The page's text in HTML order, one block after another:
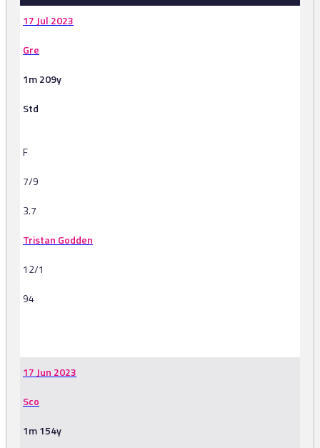
17 Jul 2023
Gre
1m 209y
Std
F
7/9
3.7
Tristan Godden
12/1
94
17 Jun 2023
Sco
1m 154y